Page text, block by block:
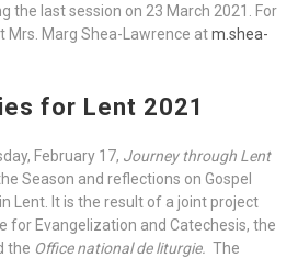
the last session on 23 March 2021. For
Marg Shea-Lawrence atm.shea-
for Lent 2021
February 17, Journey through Lent
Season and reflections on Gospel
Lent. It is the result of a joint project
for Evangelization and Catechesis, the
the Office national de liturgie. The